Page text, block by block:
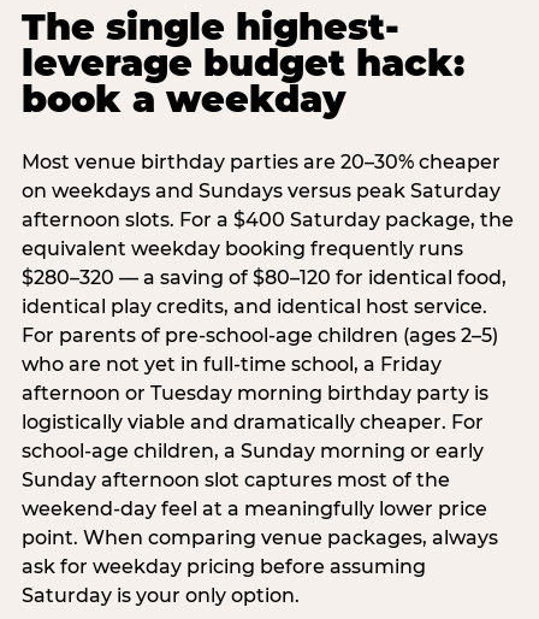
The single highest-
leverage budget hack:
book a weekday
Most venue birthday parties are 20–30% cheaper
on weekdays and Sundays versus peak Saturday
afternoon slots. For a $400 Saturday package, the
equivalent weekday booking frequently runs
$280–320 — a saving of $80–120 for identical food,
identical play credits, and identical host service.
For parents of pre-school-age children (ages 2–5)
who are not yet in full-time school, a Friday
afternoon or Tuesday morning birthday party is
logistically viable and dramatically cheaper. For
school-age children, a Sunday morning or early
Sunday afternoon slot captures most of the
weekend-day feel at a meaningfully lower price
point. When comparing venue packages, always
ask for weekday pricing before assuming
Saturday is your only option.